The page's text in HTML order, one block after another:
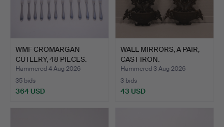
WMF CROMARGAN
CUTLERY, 48 PIECES.
Hammered 4 Aug 2026
35 bids
364 USD
WALL MIRRORS, A PAIR,
CAST IRON.
Hammered 3 Aug 2026
3 bids
43 USD